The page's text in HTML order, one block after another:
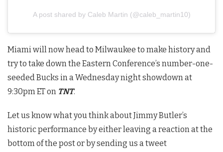
A post shared by Caleb Martin (@caleb_martin10)
Miami will now head to Milwaukee to make history and
try to take down the Eastern Conference’s number-one-
seeded Bucks in a Wednesday night showdown at
9:30pm ET on TNT.
Let us know what you think about Jimmy Butler’s
historic performance by either leaving a reaction at the
bottom of the post or by sending us a tweet